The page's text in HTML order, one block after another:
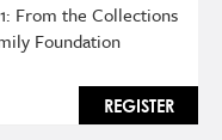
From the Collections
Foundation
REGISTER